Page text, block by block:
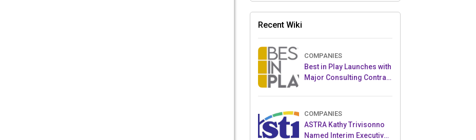
Recent Wiki
COMPANIES
Best in Play Launches with
Major Consulting Contract
Crowdfunding Project
COMPANIES
ASTRA Kathy Trivisonno
Named Interim Executive